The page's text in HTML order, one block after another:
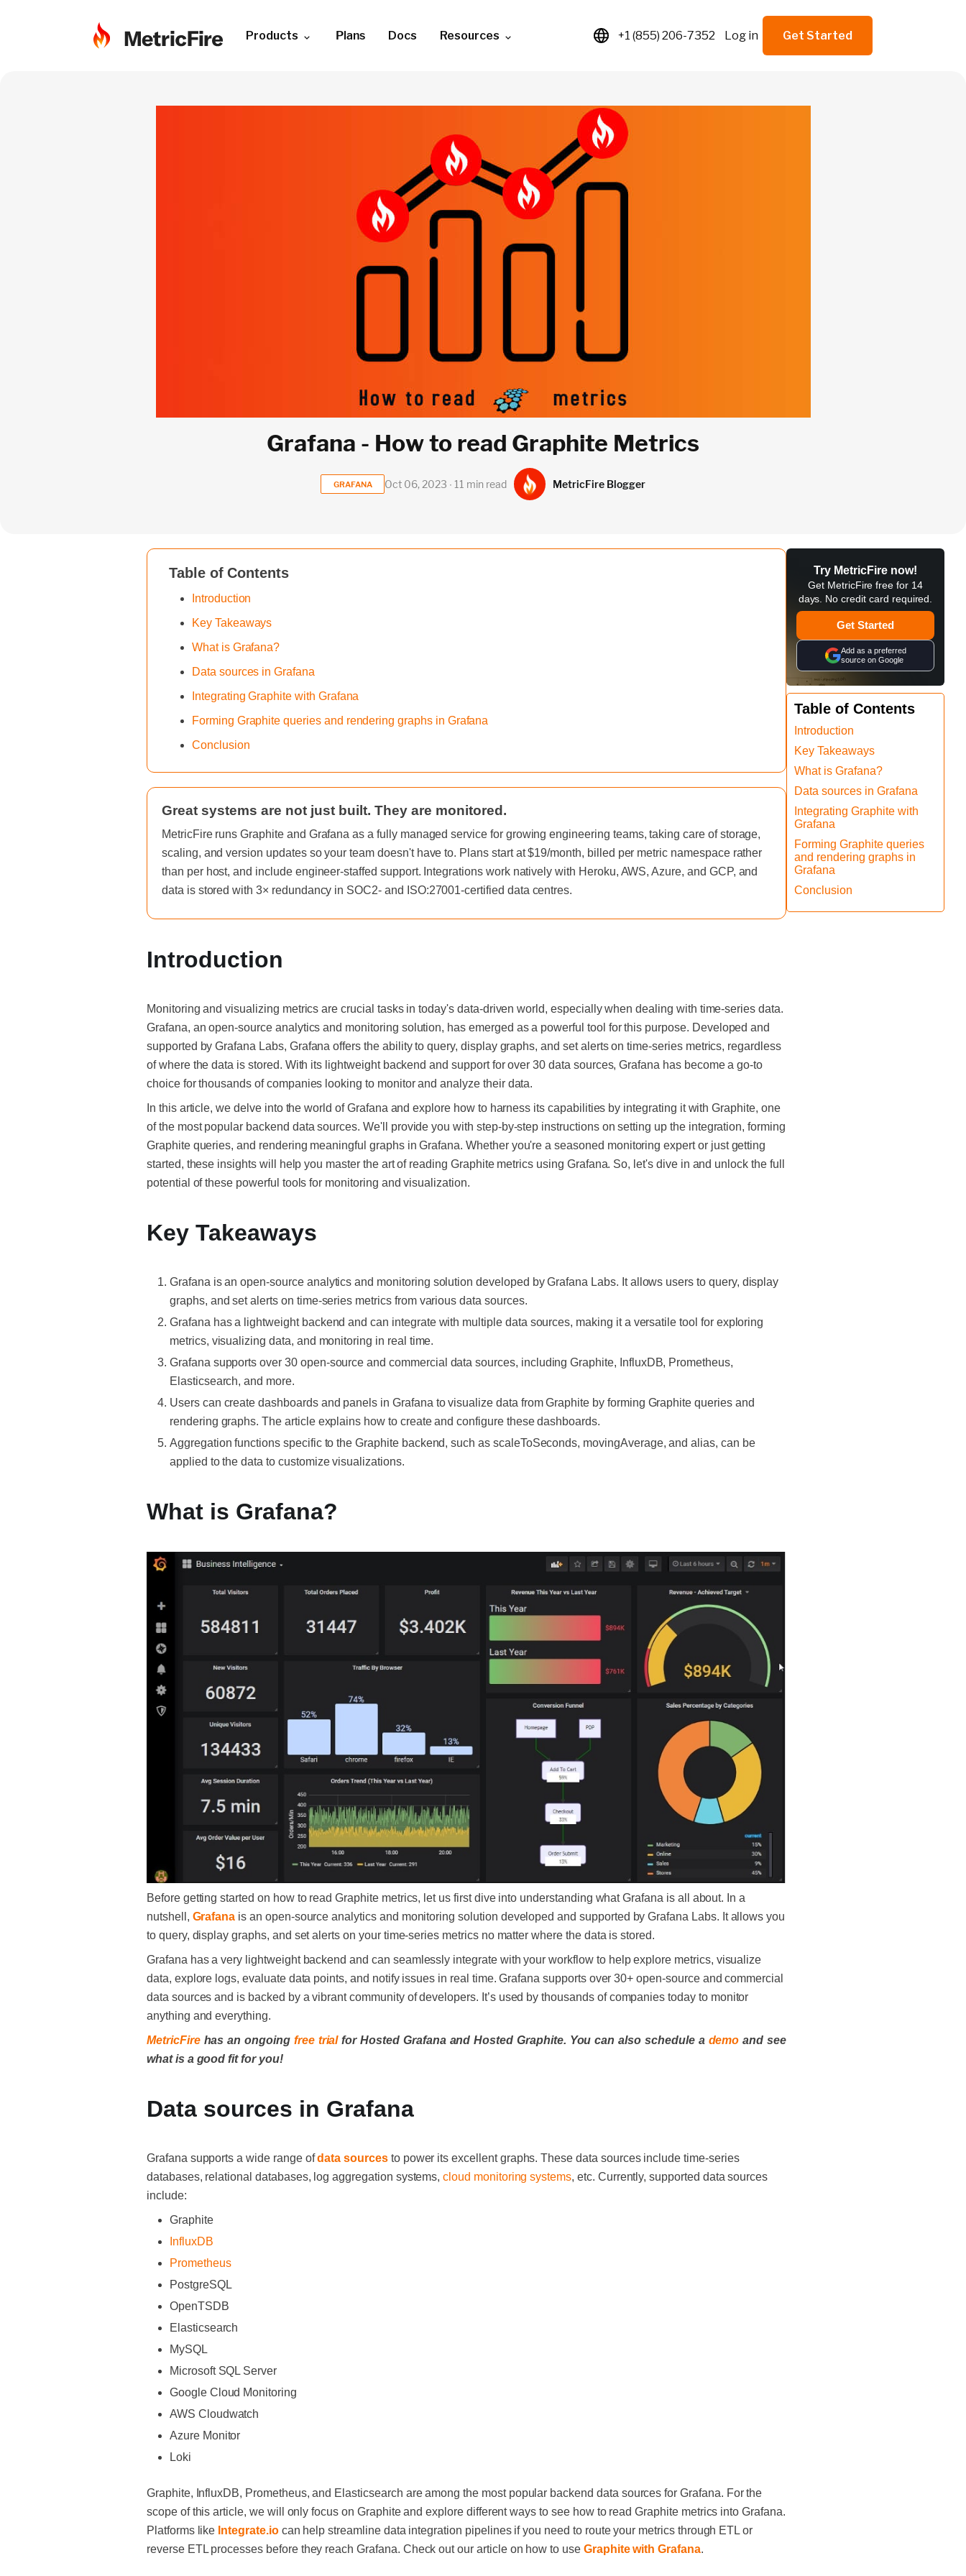
Products Plans Docs Resources +1 (855) 206-7352 Log in Get Started
Grafana - How to read Graphite Metrics
GRAFANA Oct 06, 2023 ∙ 11 min read MetricFire Blogger
Table of Contents
Introduction
Key Takeaways
What is Grafana?
Data sources in Grafana
Integrating Graphite with Grafana
Forming Graphite queries and rendering graphs in Grafana
Conclusion
Great systems are not just built. They are monitored.
MetricFire runs Graphite and Grafana as a fully managed service for growing engineering teams, taking care of storage,
scaling, and version updates so your team doesn't have to. Plans start at $19/month, billed per metric namespace rather
than per host, and include engineer-staffed support. Integrations work natively with Heroku, AWS, Azure, and GCP, and
data is stored with 3× redundancy in SOC2- and ISO:27001-certified data centres.
Introduction
Monitoring and visualizing metrics are crucial tasks in today's data-driven world, especially when dealing with time-series data.
Grafana, an open-source analytics and monitoring solution, has emerged as a powerful tool for this purpose. Developed and
supported by Grafana Labs, Grafana offers the ability to query, display graphs, and set alerts on time-series metrics, regardless
of where the data is stored. With its lightweight backend and support for over 30 data sources, Grafana has become a go-to
choice for thousands of companies looking to monitor and analyze their data.
In this article, we delve into the world of Grafana and explore how to harness its capabilities by integrating it with Graphite, one
of the most popular backend data sources. We'll provide you with step-by-step instructions on setting up the integration, forming
Graphite queries, and rendering meaningful graphs in Grafana. Whether you're a seasoned monitoring expert or just getting
started, these insights will help you master the art of reading Graphite metrics using Grafana. So, let's dive in and unlock the full
potential of these powerful tools for monitoring and visualization.
Key Takeaways
Grafana is an open-source analytics and monitoring solution developed by Grafana Labs. It allows users to query, display
graphs, and set alerts on time-series metrics from various data sources.
Grafana has a lightweight backend and can integrate with multiple data sources, making it a versatile tool for exploring
metrics, visualizing data, and monitoring in real time.
Grafana supports over 30 open-source and commercial data sources, including Graphite, InfluxDB, Prometheus,
Elasticsearch, and more.
Users can create dashboards and panels in Grafana to visualize data from Graphite by forming Graphite queries and
rendering graphs. The article explains how to create and configure these dashboards.
Aggregation functions specific to the Graphite backend, such as scaleToSeconds, movingAverage, and alias, can be
applied to the data to customize visualizations.
What is Grafana?
Before getting started on how to read Graphite metrics, let us first dive into understanding what Grafana is all about. In a
nutshell, Grafana is an open-source analytics and monitoring solution developed and supported by Grafana Labs. It allows you
to query, display graphs, and set alerts on your time-series metrics no matter where the data is stored.
Grafana has a very lightweight backend and can seamlessly integrate with your workflow to help explore metrics, visualize
data, explore logs, evaluate data points, and notify issues in real time. Grafana supports over 30+ open-source and commercial
data sources and is backed by a vibrant community of developers. It’s used by thousands of companies today to monitor
anything and everything.
MetricFirehas an ongoing free trialfor Hosted Grafana and Hosted Graphite. You can also schedule a demo and see
what is a good fit for you!
Data sources in Grafana
Grafana supports a wide range ofdata sourcesto power its excellent graphs. These data sources include time-series
databases, relational databases, log aggregation systems,cloud monitoring systems, etc. Currently, supported data sources
include:
Graphite
InfluxDB
Prometheus
PostgreSQL
OpenTSDB
Elasticsearch
MySQL
Microsoft SQL Server
Google Cloud Monitoring
AWS Cloudwatch
Azure Monitor
Loki
Graphite, InfluxDB, Prometheus, and Elasticsearch are among the most popular backend data sources for Grafana. For the
scope of this article, we will only focus on Graphite and explore different ways to see how to read Graphite metrics into Grafana.
Platforms like Integrate.iocan help streamline data integration pipelines if you need to route your metrics through ETL or
reverse ETL processes before they reach Grafana. Check out our article on how to use Graphite with Grafana.
Try MetricFire now!
Get MetricFire free for 14
days. No credit card required.
Get Started
Add as a preferred
source on Google
Table of Contents
Introduction
Key Takeaways
What is Grafana?
Data sources in Grafana
Integrating Graphite with
Grafana
Forming Graphite queries
and rendering graphs in
Grafana
Conclusion